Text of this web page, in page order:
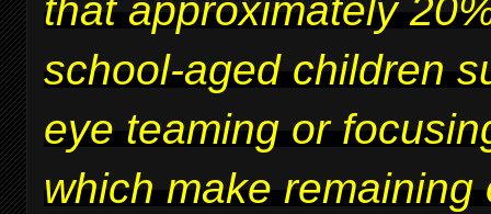
that approximately
school-aged children
eye teaming or
which make remaining